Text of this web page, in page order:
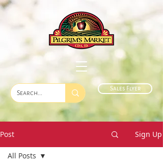
Sales Flyer
Post Sign Up
All Posts